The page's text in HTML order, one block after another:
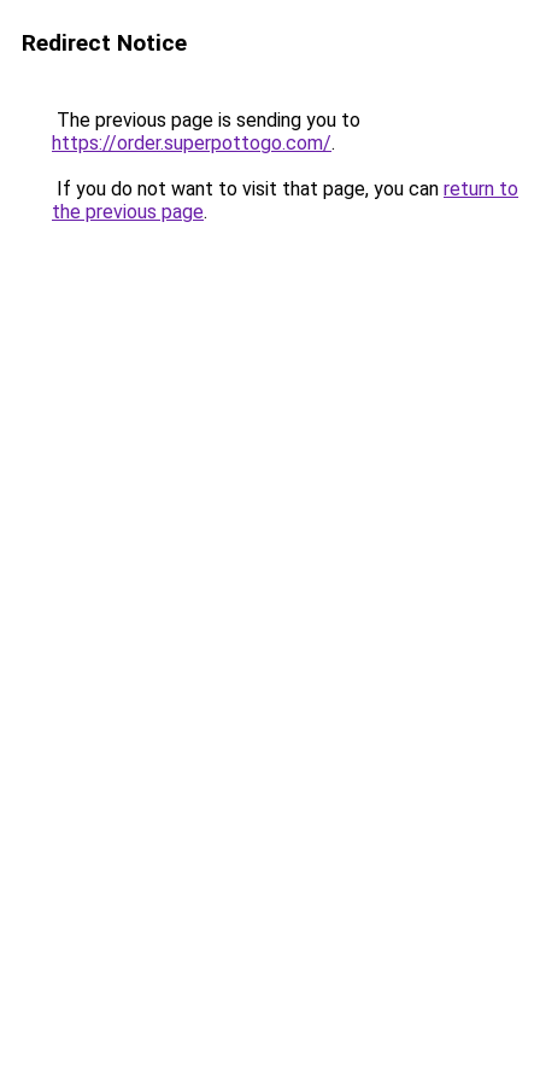
Redirect Notice
The previous page is sending you to
https://order.superpottogo.com/.
If you do not want to visit that page, you can return to
the previous page.